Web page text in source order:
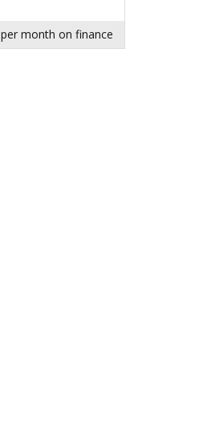
per month on finance